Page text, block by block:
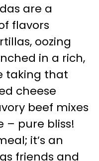
are a
flavors
oozing
in a rich,
taking that
cheese
beef mixes
– pure bliss!
it’s an
friends and